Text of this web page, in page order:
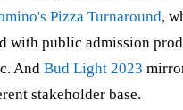
Pizza Turnaround,
with public admission
And Bud Light 2023
stakeholder base.